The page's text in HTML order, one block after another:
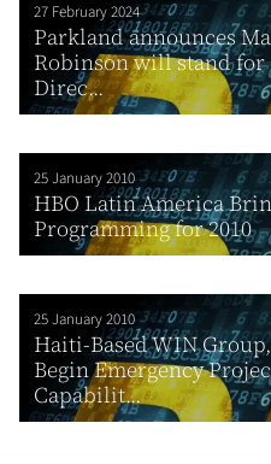
27 February 2024
Parkland announces
Robinson will stand
Direc...
25 January 2010
HBO Latin America
Programming for 2010
25 January 2010
Haiti-Based WIN
Begin Emergency
Capabilit...